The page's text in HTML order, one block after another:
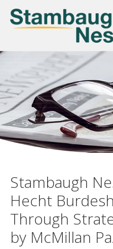
Stambaugh
Hecht
Through
by McMillan